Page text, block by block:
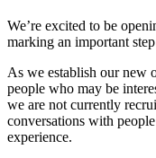
We’re excited to be
marking an important
As we establish our new
people who may be
we are not currently
conversations with
experience.